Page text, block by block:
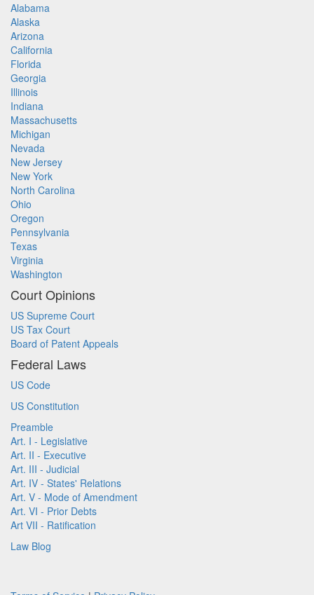
Alabama
Alaska
Arizona
California
Florida
Georgia
Illinois
Indiana
Massachusetts
Michigan
Nevada
New Jersey
New York
North Carolina
Ohio
Oregon
Pennsylvania
Texas
Virginia
Washington
Court Opinions
US Supreme Court
US Tax Court
Board of Patent Appeals
Federal Laws
US Code
US Constitution
Preamble
Art. I - Legislative
Art. II - Executive
Art. III - Judicial
Art. IV - States' Relations
Art. V - Mode of Amendment
Art. VI - Prior Debts
Art VII - Ratification
Law Blog